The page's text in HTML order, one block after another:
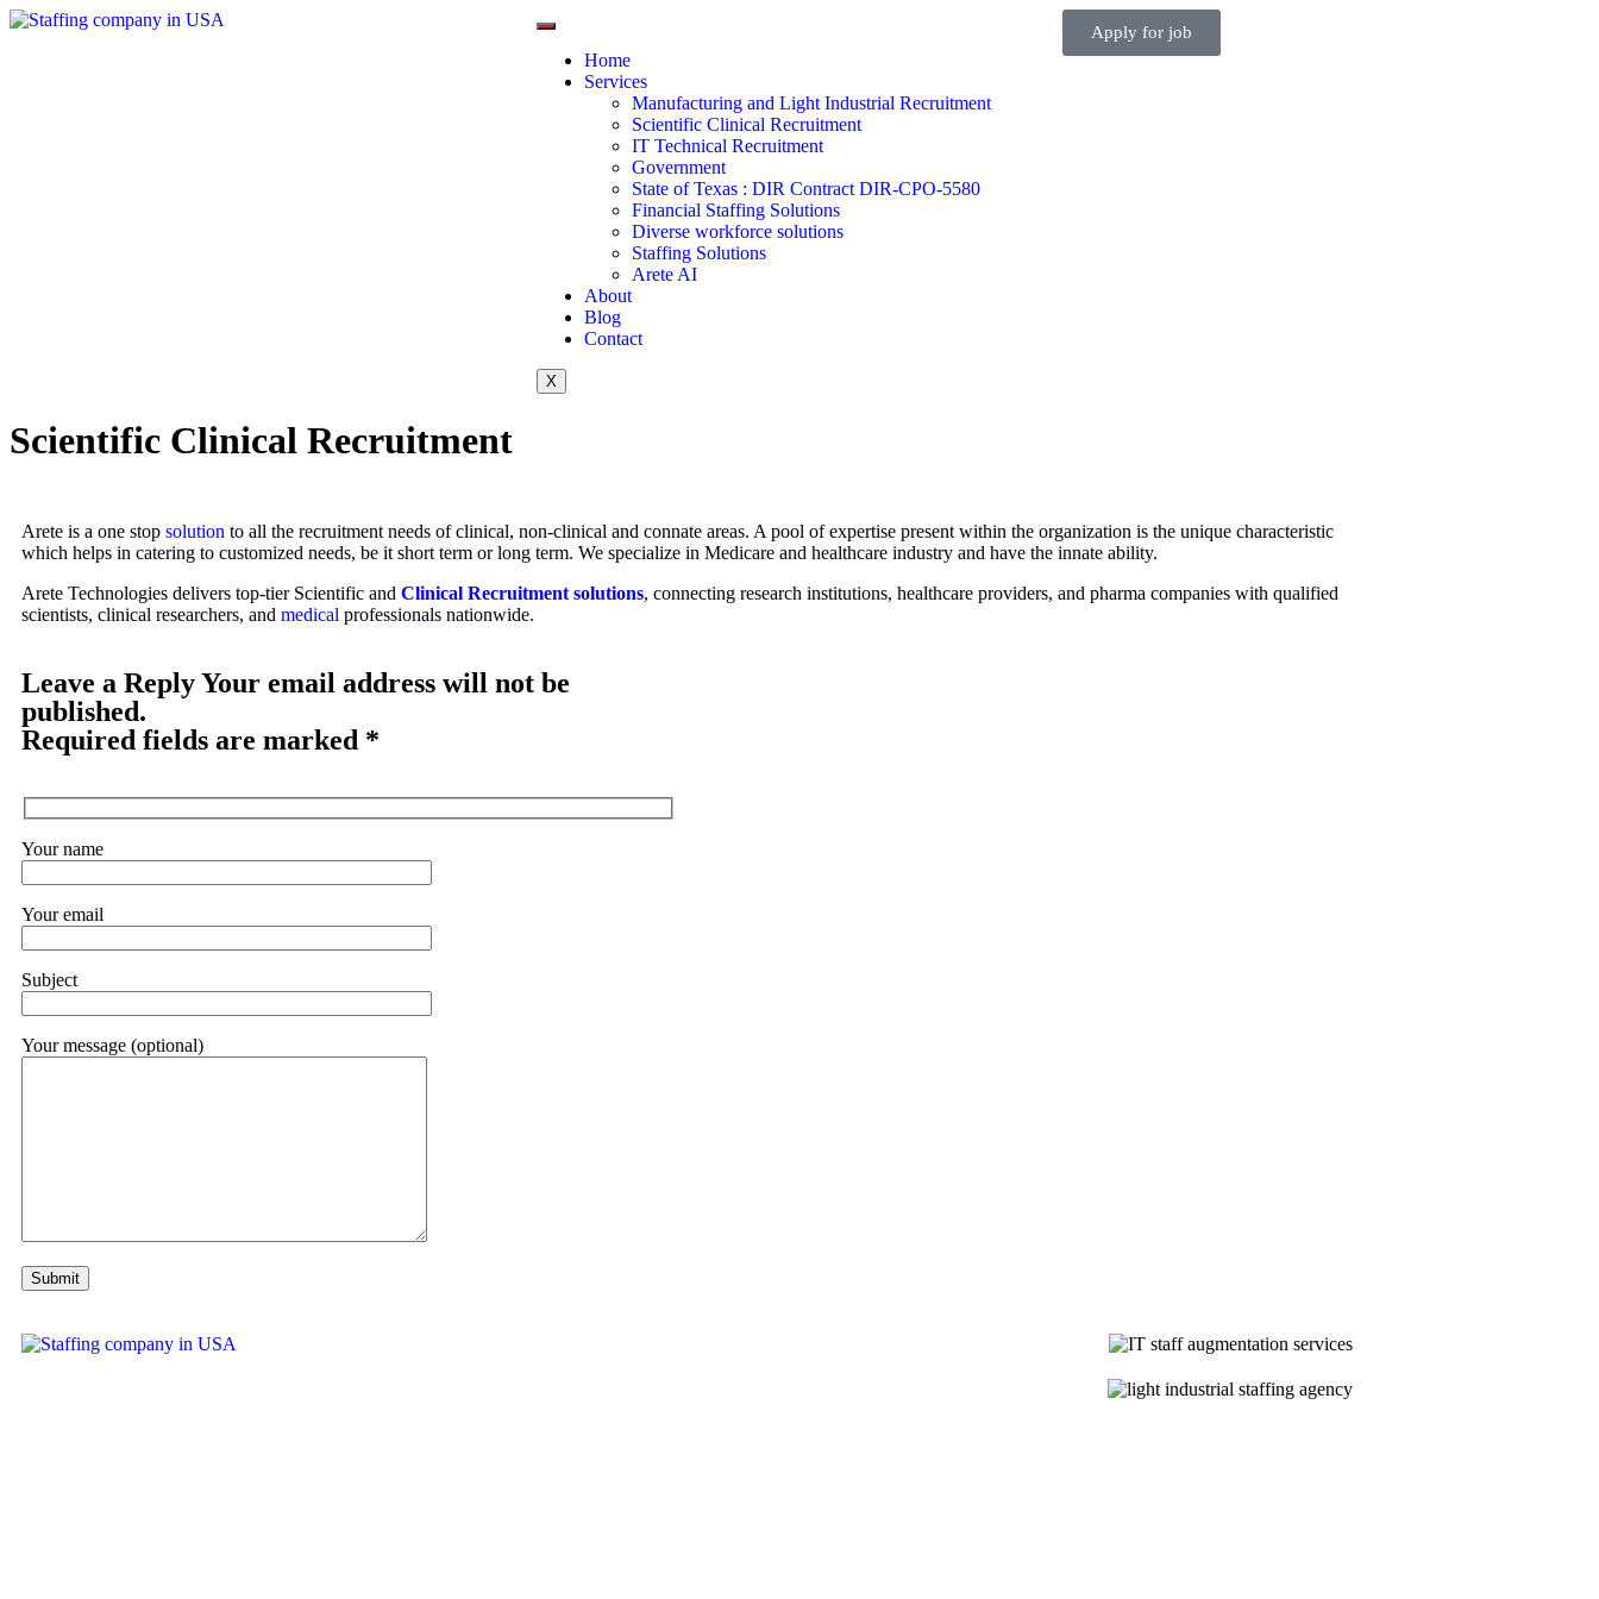
Home
Services
Manufacturing and Light Industrial Recruitment
Scientific Clinical Recruitment
IT Technical Recruitment
Government
State of Texas : DIR Contract DIR-CPO-5580
Financial Staffing Solutions
Diverse workforce solutions
Staffing Solutions
Arete AI
About
Blog
Contact
X
Apply for job
Scientific Clinical Recruitment
Arete is a one stop solution to all the recruitment needs of clinical, non-clinical and connate areas. A pool of expertise present within the organization is the unique characteristic
which helps in catering to customized needs, be it short term or long term. We specialize in Medicare and healthcare industry and have the innate ability.
Arete Technologies delivers top-tier Scientific and Clinical Recruitment solutions, connecting research institutions, healthcare providers, and pharma companies with qualified
scientists, clinical researchers, and medical professionals nationwide.
Leave a Reply Your email address will not be
published.
Required fields are marked *
Your name
Your email
Subject
Your message (optional)